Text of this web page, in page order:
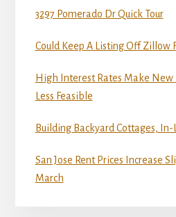
3297 Pomerado Dr Quick Tour
Could Keep A Listing Off Zillow
High Interest Rates Make New
Less Feasible
Building Backyard Cottages, In-
San Jose Rent Prices Increase
March